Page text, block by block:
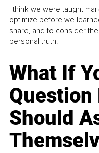
I think we were taught
optimize before we
share, and to consider
personal truth.
What If
Question
Should